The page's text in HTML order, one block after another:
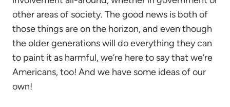
other areas of society. The good news is both of
those things are on the horizon, and even though
the older generations will do everything they can
to paint it as harmful, we’re here to say that we’re
Americans, too! And we have some ideas of our
own!